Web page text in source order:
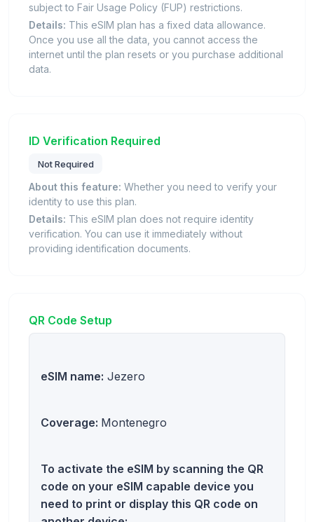
subject to Fair Usage Policy (FUP) restrictions.
Details: This eSIM plan has a fixed data allowance.
Once you use all the data, you cannot access the
internet until the plan resets or you purchase additional
data.
ID Verification Required
Not Required
About this feature: Whether you need to verify your
identity to use this plan.
Details: This eSIM plan does not require identity
verification. You can use it immediately without
providing identification documents.
QR Code Setup
eSIM name: Jezero
Coverage: Montenegro
To activate the eSIM by scanning the QR
code on your eSIM capable device you
need to print or display this QR code on